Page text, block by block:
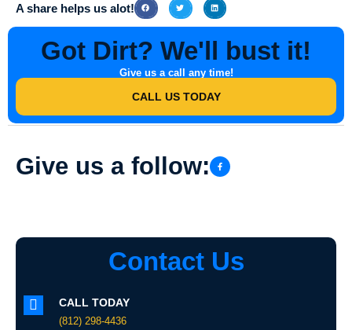
A share helps us alot!
Got Dirt? We'll bust it!
Give us a call any time!
CALL US TODAY
Give us a follow:
Contact Us
CALL TODAY
(812) 298-4436